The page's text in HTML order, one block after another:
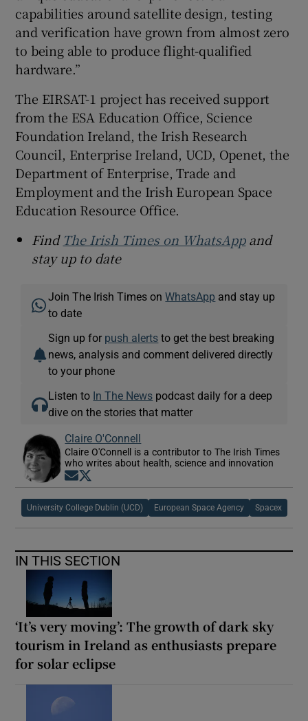
capabilities around satellite design, testing
and verification have grown from almost zero
to being able to produce flight-qualified
hardware.”
The EIRSAT-1 project has received support
from the ESA Education Office, Science
Foundation Ireland, the Irish Research
Council, Enterprise Ireland, UCD, Openet, the
Department of Enterprise, Trade and
Employment and the Irish European Space
Education Resource Office.
Find The Irish Times on WhatsAppand
stay up to date
Join The Irish Times onWhatsApp and stay up
to date
Sign up for push alerts to get the best breaking
news, analysis and comment delivered directly
to your phone
Listen to In The News podcast daily for a deep
dive on the stories that matter
Claire O'Connell
Claire O'Connell is a contributor to The Irish Times
who writes about health, science and innovation
Opens in new window
University College Dublin (UCD) European Space Agency Spacex
IN THIS SECTION
‘It’s very moving’: The growth of dark sky
tourism in Ireland as enthusiasts prepare
for solar eclipse